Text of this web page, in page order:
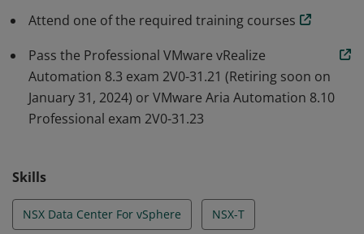
standardize the more complex day to day activities,
increasing your credibility and value within the
organization.
Attend one of the required training courses
Pass the Professional VMware vRealize
Automation 8.3 exam 2V0-31.21 (Retiring soon on
January 31, 2024) or VMware Aria Automation 8.10
Professional exam 2V0-31.23
Skills
NSX Data Center For vSphere NSX-T